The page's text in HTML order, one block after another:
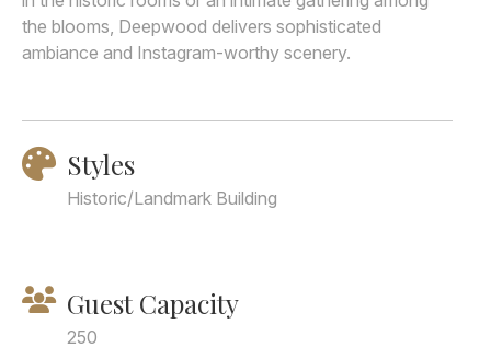
the blooms, Deepwood delivers sophisticated
ambiance and Instagram-worthy scenery.
Styles
Historic/Landmark Building
Guest Capacity
250